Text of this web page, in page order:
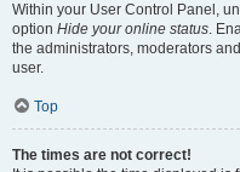
Within your User Control Panel,
option Hide your online status.
the administrators, moderators
user.
Top
The times are not correct!